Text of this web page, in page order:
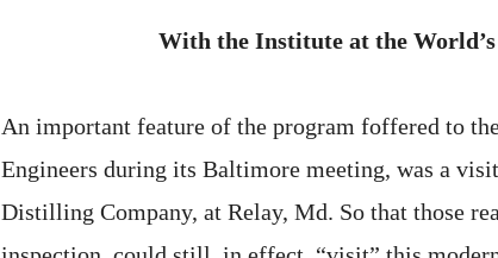
With the Institute at the
An important feature of the program foffered to
Engineers during its Baltimore meeting, was a
Distilling Company, at Relay, Md. So that those